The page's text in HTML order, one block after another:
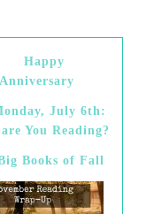
July 6th:
You Reading?
Books of Fall